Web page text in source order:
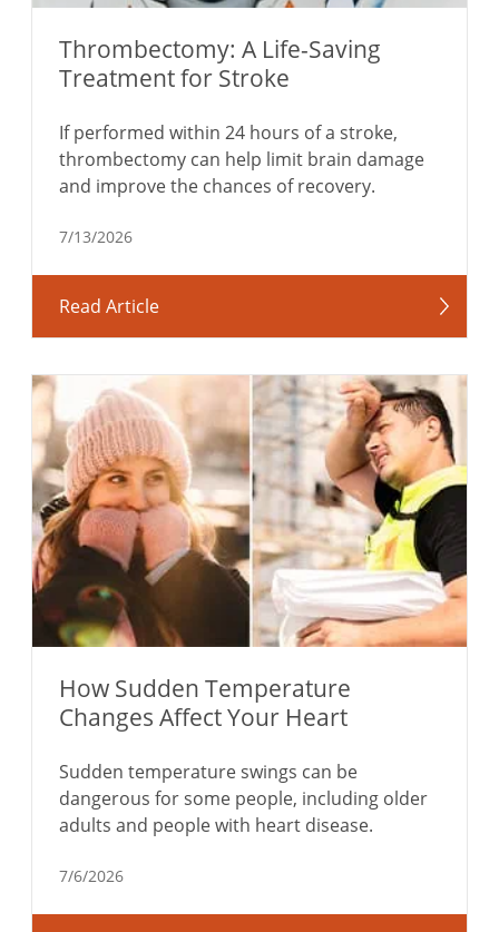
Thrombectomy: A Life-Saving
Treatment for Stroke
If performed within 24 hours of a stroke,
thrombectomy can help limit brain damage
and improve the chances of recovery.
7/13/2026
Read Article
How Sudden Temperature
Changes Affect Your Heart
Sudden temperature swings can be
dangerous for some people, including older
adults and people with heart disease.
7/6/2026